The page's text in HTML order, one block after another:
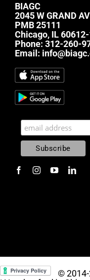
BIAGC
2045 W GRAND
PMB 25111
Chicago, IL
Phone: 312-260-
Email:
© 2014